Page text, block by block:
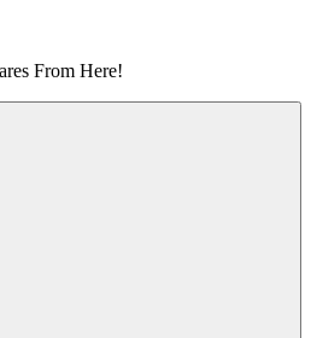
From Here!